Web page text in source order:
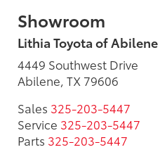
Showroom
Lithia Toyota of Abilene
4449 Southwest Drive
Abilene, TX 79606
Sales 325-203-5447
Service 325-203-5447
Parts 325-203-5447